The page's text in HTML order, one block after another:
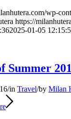
wp-
https://
2025-01-05
Summer
/in Travel/by Milan